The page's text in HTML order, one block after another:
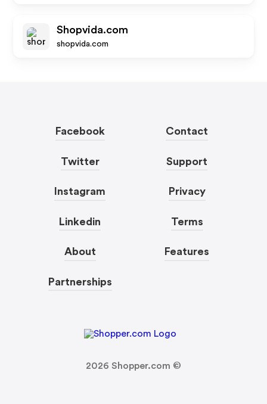
Shopvida.com
shopvida.com
Facebook
Twitter
Instagram
Linkedin
About
Partnerships
Contact
Support
Privacy
Terms
Features
2026 Shopper.com ©